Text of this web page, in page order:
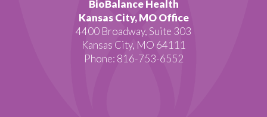
BioBalance Health
Kansas City, MO Office
4400 Broadway, Suite 303
Kansas City, MO 64111
Phone: 816-753-6552